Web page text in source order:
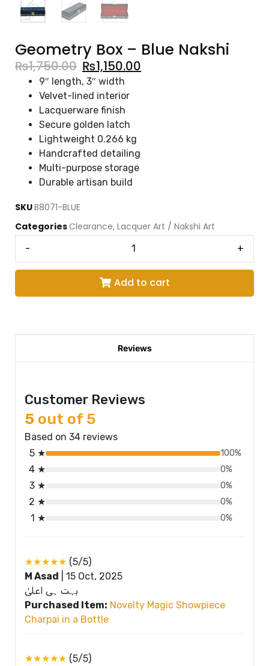
Geometry Box – Blue Nakshi
₨1,750.00 ₨1,150.00
9″ length, 3″ width
Velvet-lined interior
Lacquerware finish
Secure golden latch
Lightweight 0.266 kg
Handcrafted detailing
Multi-purpose storage
Durable artisan build
SKUB8071-BLUE
CategoriesClearance, Lacquer Art / Nakshi Art
- +
Add to cart
Reviews
Customer Reviews
5 out of 5
Based on 34 reviews
5 ★
100%
4 ★ 0%
3 ★ 0%
2 ★ 0%
1 ★ 0%
★★★★★ (5/5)
M Asad
15 Oct, 2025
بہت ہی اعلیٰ
Purchased Item: Novelty Magic Showpiece
Charpai in a Bottle
★★★★★ (5/5)